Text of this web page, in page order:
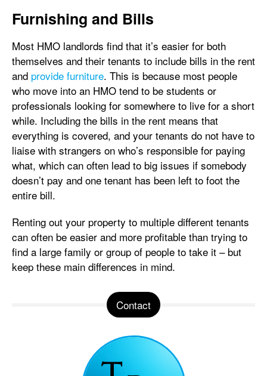
Furnishing and Bills
Most HMO landlords find that it’s easier for both
themselves and their tenants to include bills in the rent
and provide furniture. This is because most people
who move into an HMO tend to be students or
professionals looking for somewhere to live for a short
while. Including the bills in the rent means that
everything is covered, and your tenants do not have to
liaise with strangers on who’s responsible for paying
what, which can often lead to big issues if somebody
doesn’t pay and one tenant has been left to foot the
entire bill.
Renting out your property to multiple different tenants
can often be easier and more profitable than trying to
find a large family or group of people to take it – but
keep these main differences in mind.
Contact